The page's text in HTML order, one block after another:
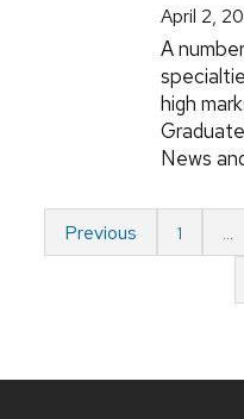
April 2,
A
high
News
Previous 1 …